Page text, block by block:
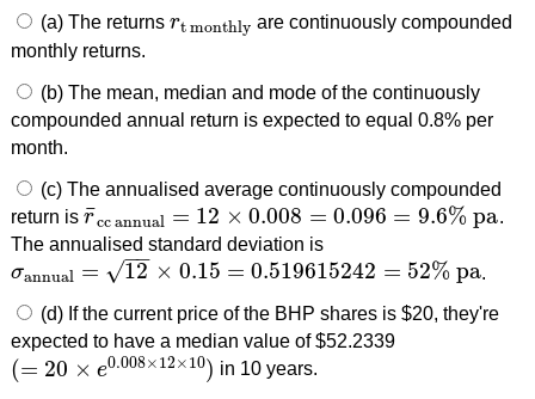
(a) The returns rt monthly
rt monthly are continuously compounded
monthly returns.
(b) The mean, median and mode of the continuously
compounded annual return is expected to equal 0.8% per
month.
(c) The annualised average continuously compounded
return is r
¯cc annual = 12 × 0.008 = 0.096 = 9.6% pa
r¯cc annual= 12× 0.008=0.096 =9.6%pa
.
The annualised standard deviation is
σannual = 12
−−
√ × 0.15 = 0.519615242 = 52% pa
σannual =12×0.15= 0.519615242=52%pa .
(d) If the current price of the BHP shares is $20, they're
expected to have a median value of $52.2339
(= 20 × e0.008×12×10)
(=20×e 0.008×12×10) in 10 years.